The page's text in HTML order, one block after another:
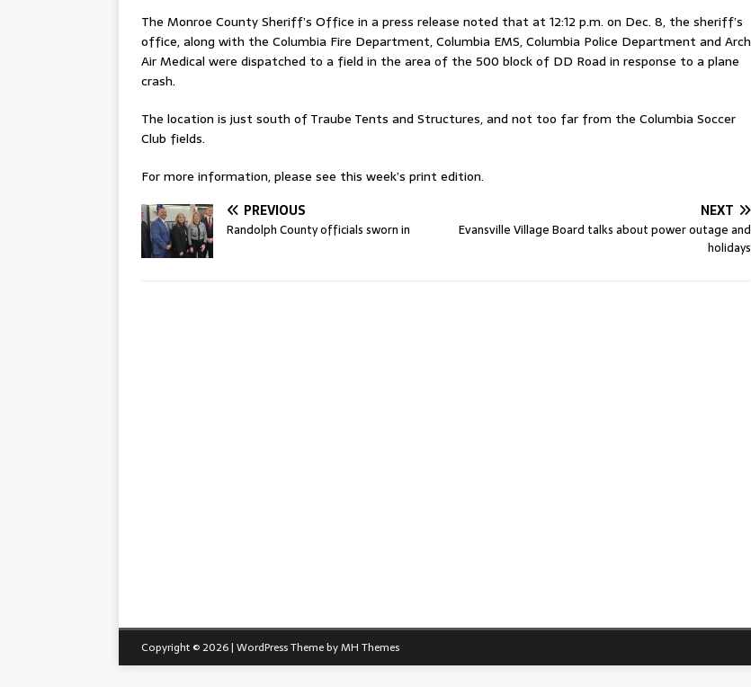
The Monroe County Sheriff’s Office in a press release noted that at 12:12 p.m. on Dec. 8, the sheriff’s
office, along with the Columbia Fire Department, Columbia EMS, Columbia Police Department and Arch
Air Medical were dispatched to a field in the area of the 500 block of DD Road in response to a plane
crash.
The location is just south of Traube Tents and Structures, and not too far from the Columbia Soccer
Club fields.
For more information, please see this week’s print edition.
PREVIOUS
Randolph County officials sworn in
NEXT
Evansville Village Board talks about power outage and
holidays
Copyright © 2026 | WordPress Theme byMH Themes